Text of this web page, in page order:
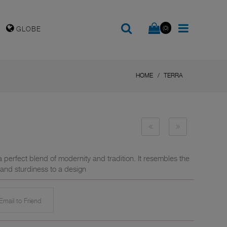
GLOBE (0)
HOME TERRA
perfect blend of modernity and tradition. It resembles the
sturdiness to a design
to Friend